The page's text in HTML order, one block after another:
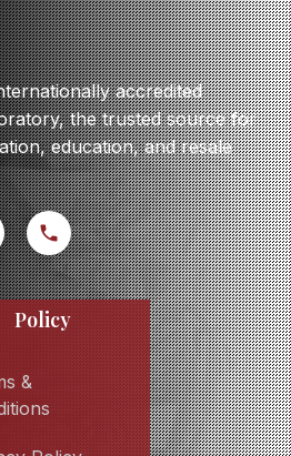
accredited
the trusted source for
education, and resale
Policy
&